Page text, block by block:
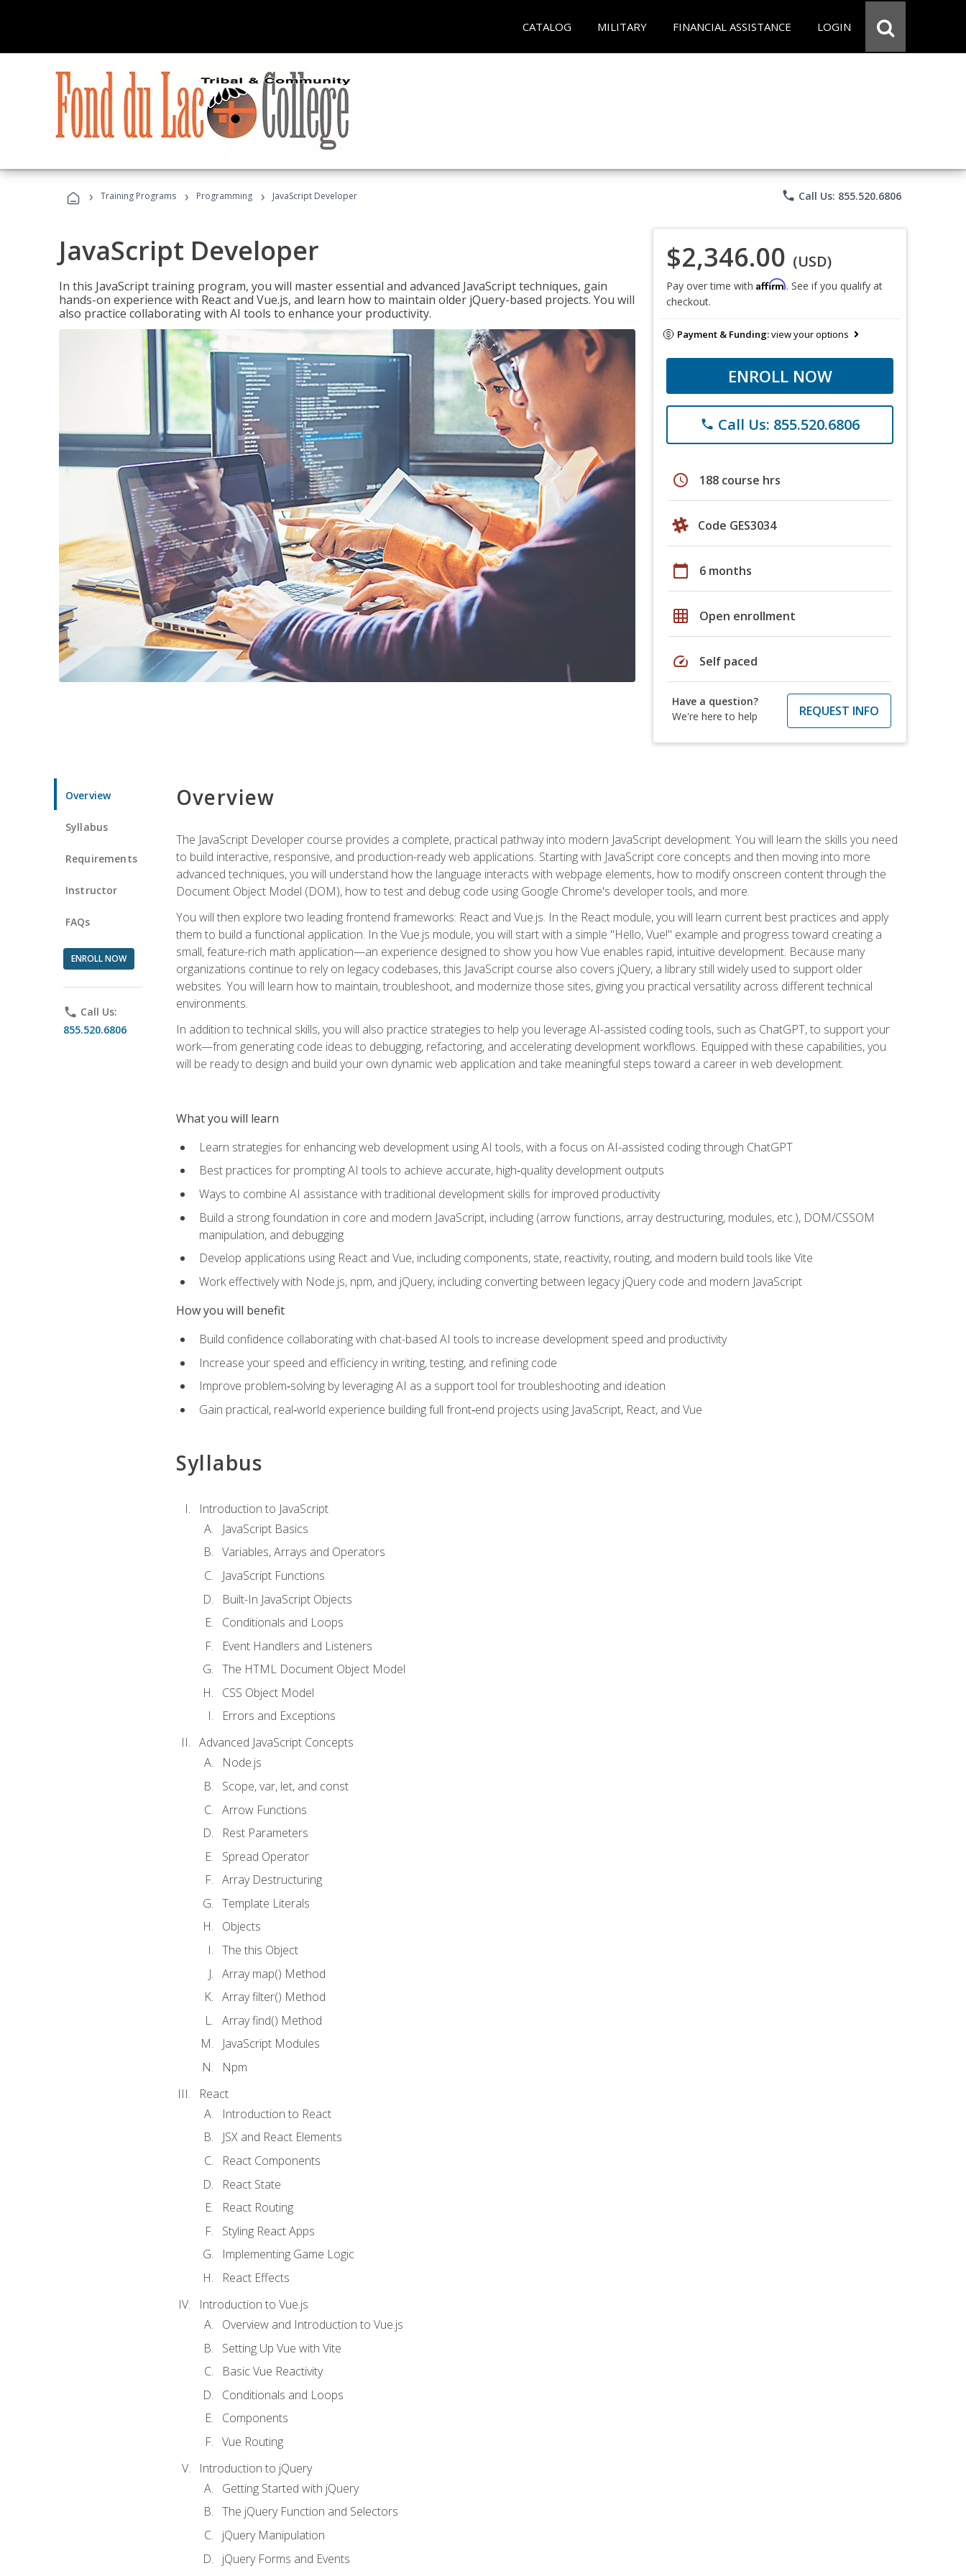
CATALOG MILITARY FINANCIAL ASSISTANCE LOGIN
› Training Programs › Programming › JavaScript Developer phone Call Us: 855.520.6806
JavaScript Developer
In this JavaScript training program, you will master essential and advanced JavaScript techniques, gain
hands-on experience with React and Vue.js, and learn how to maintain older jQuery-based projects. You will
also practice collaborating with AI tools to enhance your productivity.
$2,346.00 (USD)
Pay over time with Affirm. See if you qualify at
checkout.
Payment & Funding:view your options
ENROLL NOW
phone Call Us: 855.520.6806
schedule 188 course hrs
Code GES3034
calendar_today 6 months
grid_on Open enrollment
speed Self paced
Have a question?
We're here to help
REQUEST INFO
Overview
Syllabus
Requirements
Instructor
FAQs
ENROLL NOW
phone Call Us:
855.520.6806
Overview
The JavaScript Developer course provides a complete, practical pathway into modern JavaScript development. You will learn the skills you need
to build interactive, responsive, and production-ready web applications. Starting with JavaScript core concepts and then moving into more
advanced techniques, you will understand how the language interacts with webpage elements, how to modify onscreen content through the
Document Object Model (DOM), how to test and debug code using Google Chrome's developer tools, and more.
You will then explore two leading frontend frameworks: React and Vue.js. In the React module, you will learn current best practices and apply
them to build a functional application. In the Vue.js module, you will start with a simple "Hello, Vue!" example and progress toward creating a
small, feature-rich math application—an experience designed to show you how Vue enables rapid, intuitive development. Because many
organizations continue to rely on legacy codebases, this JavaScript course also covers jQuery, a library still widely used to support older
websites. You will learn how to maintain, troubleshoot, and modernize those sites, giving you practical versatility across different technical
environments.
In addition to technical skills, you will also practice strategies to help you leverage AI-assisted coding tools, such as ChatGPT, to support your
work—from generating code ideas to debugging, refactoring, and accelerating development workflows. Equipped with these capabilities, you
will be ready to design and build your own dynamic web application and take meaningful steps toward a career in web development.
What you will learn
Learn strategies for enhancing web development using AI tools, with a focus on AI-assisted coding through ChatGPT
Best practices for prompting AI tools to achieve accurate, high‑quality development outputs
Ways to combine AI assistance with traditional development skills for improved productivity
Build a strong foundation in core and modern JavaScript, including (arrow functions, array destructuring, modules, etc.), DOM/CSSOM
manipulation, and debugging
Develop applications using React and Vue, including components, state, reactivity, routing, and modern build tools like Vite
Work effectively with Node.js, npm, and jQuery, including converting between legacy jQuery code and modern JavaScript
How you will benefit
Build confidence collaborating with chat-based AI tools to increase development speed and productivity
Increase your speed and efficiency in writing, testing, and refining code
Improve problem‑solving by leveraging AI as a support tool for troubleshooting and ideation
Gain practical, real‑world experience building full front‑end projects using JavaScript, React, and Vue
Syllabus
Introduction to JavaScript
JavaScript Basics
Variables, Arrays and Operators
JavaScript Functions
Built-In JavaScript Objects
Conditionals and Loops
Event Handlers and Listeners
The HTML Document Object Model
CSS Object Model
Errors and Exceptions
Advanced JavaScript Concepts
Node.js
Scope, var, let, and const
Arrow Functions
Rest Parameters
Spread Operator
Array Destructuring
Template Literals
Objects
The this Object
Array map() Method
Array filter() Method
Array find() Method
JavaScript Modules
Npm
React
Introduction to React
JSX and React Elements
React Components
React State
React Routing
Styling React Apps
Implementing Game Logic
React Effects
Introduction to Vue.js
Overview and Introduction to Vue.js
Setting Up Vue with Vite
Basic Vue Reactivity
Conditionals and Loops
Components
Vue Routing
Introduction to jQuery
Getting Started with jQuery
The jQuery Function and Selectors
jQuery Manipulation
jQuery Forms and Events